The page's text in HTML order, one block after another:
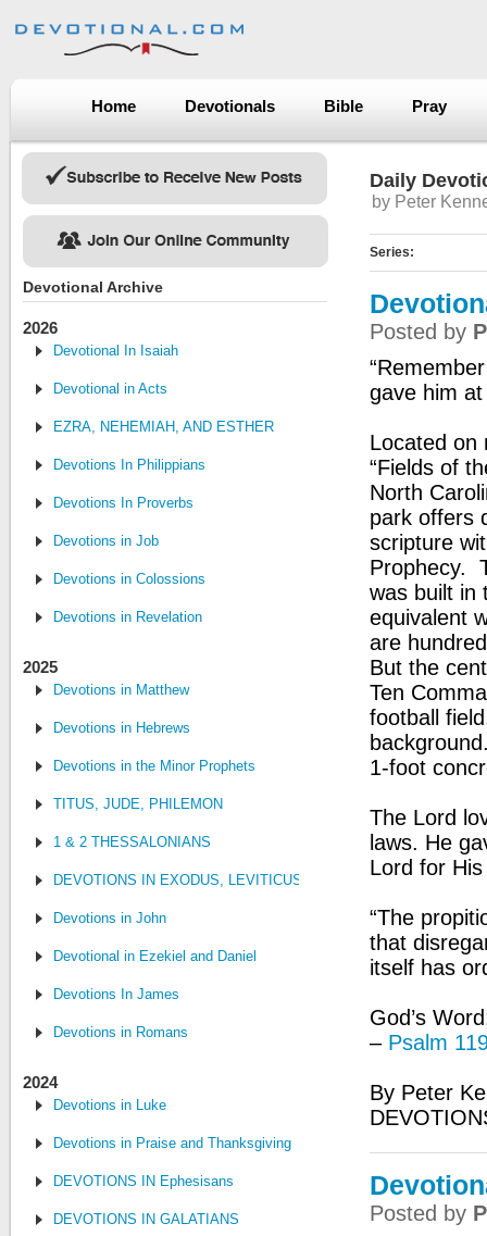
Home Devotionals Bible Pray
Devotional Archive
2026
Devotional In Isaiah
Devotional in Acts
EZRA, NEHEMIAH, AND ESTHER
Devotions In Philippians
Devotions In Proverbs
Devotions in Job
Devotions in Colossions
Devotions in Revelation
2025
Devotions in Matthew
Devotions in Hebrews
Devotions in the Minor Prophets
TITUS, JUDE, PHILEMON
1 & 2 THESSALONIANS
DEVOTIONS IN EXODUS, LEVITICUS, NUMBERS, AND
Devotions in John
Devotional in Ezekiel and Daniel
Devotions In James
Devotions in Romans
2024
Devotions in Luke
Devotions in Praise and Thanksgiving
DEVOTIONS IN Ephesisans
DEVOTIONS IN GALATIANS
Daily
by Peter
Series:
Posted by
gave him
Located on
“Fields of
North
park offers
scripture
Prophecy.
was built in
equivalent
are
But the
Ten
football
1-foot
The Lord
laws. He
Lord for
“The
that
itself has
God’s
– Psalm
By Peter
Posted by